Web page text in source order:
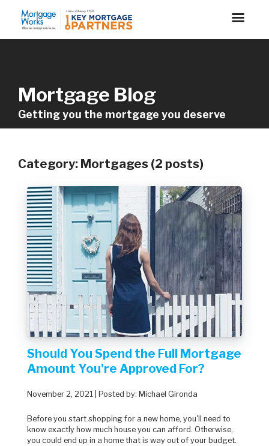
Mortgage Blog
Getting you the mortgage you deserve
Category: Mortgages (2 posts)
Should You Spend the Full Mortgage
Amount You're Approved For?
November 2, 2021 | Posted by: Michael Gironda
Before you start shopping for a new home, you'll need to
know exactly how much house you can afford. Otherwise,
you could end up in a home that is way out of your budget.